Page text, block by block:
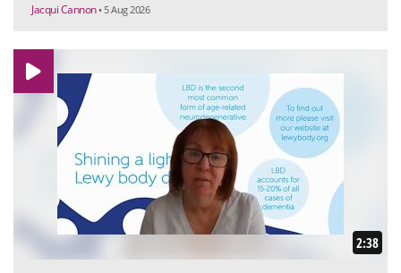
Jacqui Cannon • 5 Aug 2026
2:38